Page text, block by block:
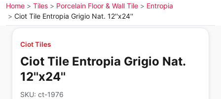
Home Tiles Porcelain Floor & Wall Tile
Entropia
Ciot Tile Entropia Grigio Nat. 12''x24''
Ciot Tiles
Ciot Tile Entropia Grigio Nat.
12''x24''
SKU: ct-1976